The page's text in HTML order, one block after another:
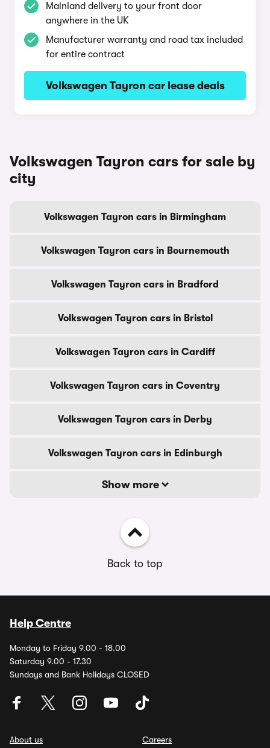
Mainland delivery to your front door
anywhere in the UK
Manufacturer warranty and road tax included
for entire contract
Volkswagen Tayron car lease deals
Volkswagen Tayron cars for sale by
city
Volkswagen Tayron cars in Birmingham
Volkswagen Tayron cars in Bournemouth
Volkswagen Tayron cars in Bradford
Volkswagen Tayron cars in Bristol
Volkswagen Tayron cars in Cardiff
Volkswagen Tayron cars in Coventry
Volkswagen Tayron cars in Derby
Volkswagen Tayron cars in Edinburgh
Show more
Back to top
Help Centre
Monday to Friday 9.00 - 18.00
Saturday 9.00 - 17.30
Sundays and Bank Holidays CLOSED
About us
Careers